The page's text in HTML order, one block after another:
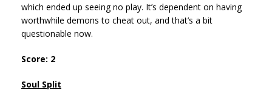
which ended up seeing no play. It’s dependent on having
worthwhile demons to cheat out, and that’s a bit
questionable now.
Score: 2
Soul Split